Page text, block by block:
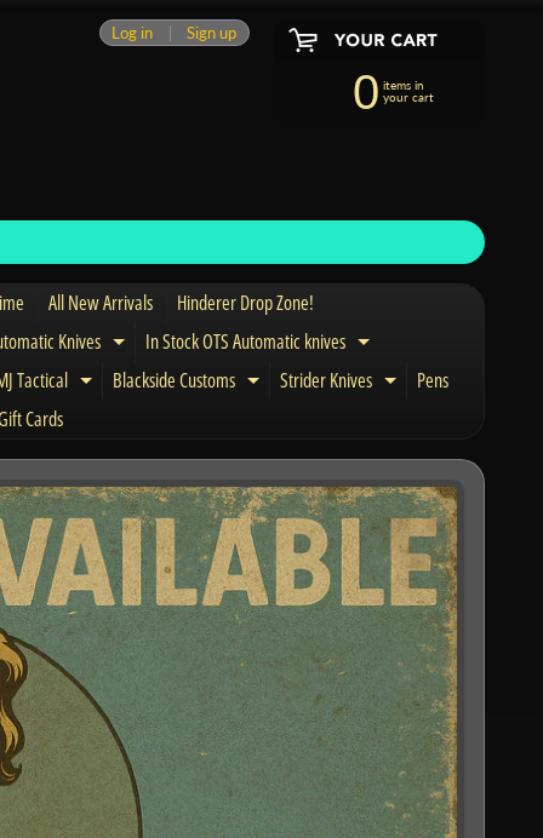
Log in Sign up
0 items in
your cart
All New Arrivals
Hinderer Drop Zone!
Knives
Expand child menu
In Stock OTS Automatic knives
Expand child menu
child menu
Tactical Expand child menu
Blackside Customs Expand child menu
Strider Knives Expand child
Pens
child menu
Cards